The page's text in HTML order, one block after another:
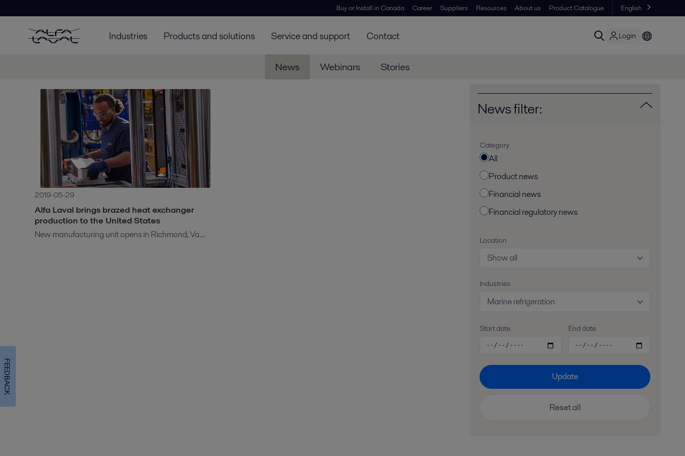
Buy or Install in Canada Career Suppliers Resources About us Product Catalogue English
Industries Products and solutions Service and support Contact Login
News Webinars Stories
2019-05-29
Alfa Laval brings brazed heat exchanger
production to the United States
New manufacturing unit opens in Richmond, Va....
News filter:
Category
All
Product news
Financial news
Financial regulatory news
Location
Show all
Industries
Marine refrigeration
Start date End date
Update
Reset all
FEEDBACK